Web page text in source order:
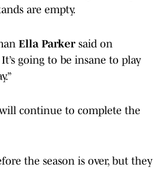
are empty.
Ella Parker said on
going to be insane to play
continue to complete the
the season is over, but they